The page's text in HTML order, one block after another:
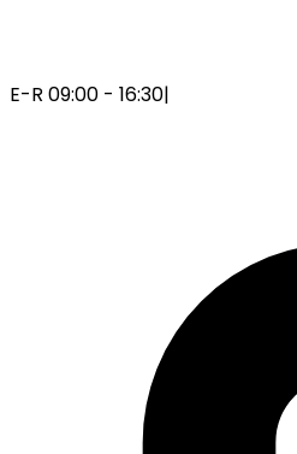
E-R 09:00 - 16:30|